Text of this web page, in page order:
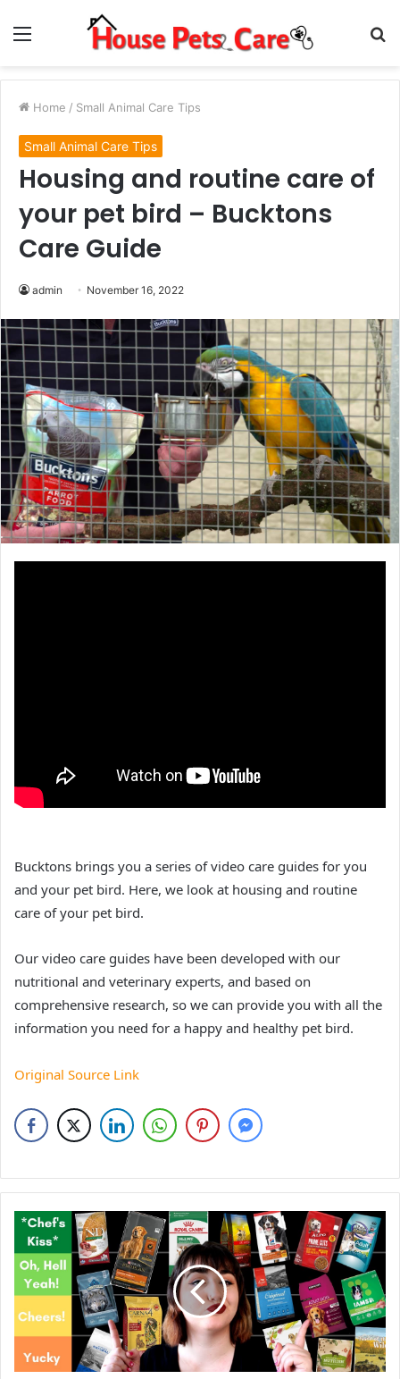
Menu
Home / Small Animal Care Tips
Small Animal Care Tips
Housing and routine care of
your pet bird – Bucktons
Care Guide
admin November 16, 2022
Bucktons brings you a series of video care guides for you
and your pet bird. Here, we look at housing and routine
care of your pet bird.
Our video care guides have been developed with our
nutritional and veterinary experts, and based on
comprehensive research, so we can provide you with all the
information you need for a happy and healthy pet bird.
Original Source Link